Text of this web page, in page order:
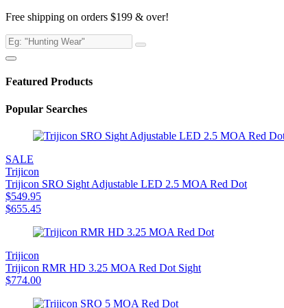
Free shipping on orders $199 & over!
Featured Products
Popular Searches
SALE
Trijicon
Trijicon SRO Sight Adjustable LED 2.5 MOA Red Dot
$549.95
$655.45
Trijicon
Trijicon RMR HD 3.25 MOA Red Dot Sight
$774.00